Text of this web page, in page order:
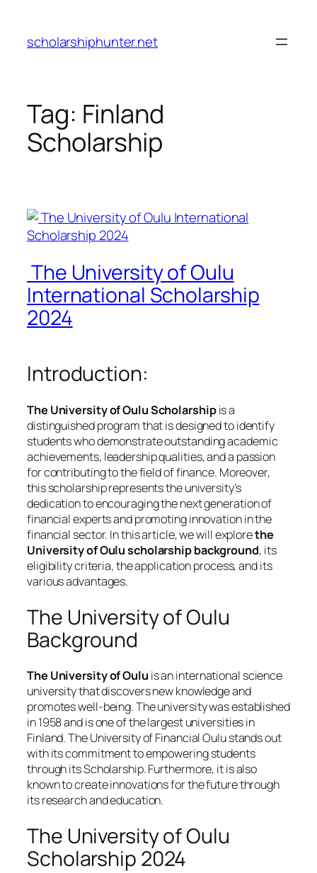
content
scholarshiphunter.net
Tag: Finland
Scholarship
The University of Oulu
International Scholarship
2024
Introduction:
The University of Oulu Scholarshipis a
distinguished program that is designed to identify
students who demonstrate outstanding academic
achievements, leadership qualities, and a passion
for contributing to the field of finance. Moreover,
this scholarship represents the university’s
dedication to encouraging the next generation of
financial experts and promoting innovation in the
financial sector. In this article, we will explorethe
University of Oulu scholarship background, its
eligibility criteria, the application process, and its
various advantages.
The University of Oulu
Background
The University of Oulu is an international science
university that discovers new knowledge and
promotes well-being. The university was established
in 1958 and is one of the largest universities in
Finland. The University of Financial Oulu stands out
with its commitment to empowering students
through its Scholarship. Furthermore, it is also
known to create innovations for the future through
its research and education.
The University of Oulu
Scholarship 2024